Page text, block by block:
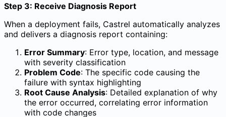
Step 3: Receive Diagnosis Report
When a deployment fails, Castrel automatically analyzes
and delivers a diagnosis report containing:
Error Summary: Error type, location, and message
with severity classification
Problem Code: The specific code causing the
failure with syntax highlighting
Root Cause Analysis: Detailed explanation of why
the error occurred, correlating error information
with code changes